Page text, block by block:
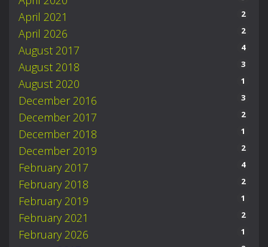
April 2021 2
April 2026 2
August 2017 4
August 2018 3
August 2020 1
December 2016 3
December 2017 2
December 2018 1
December 2019 2
February 2017 4
February 2018 2
February 2019 1
February 2021 2
February 2026 1